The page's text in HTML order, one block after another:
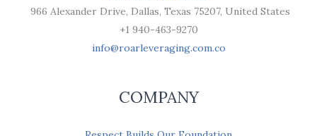
966 Alexander Drive, Dallas, Texas 75207, United States
+1 940-463-9270
info@roarleveraging.com.co
COMPANY